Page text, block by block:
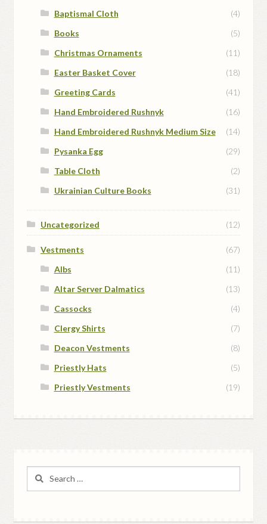
Baptismal Cloth
(4)
Books
(5)
Christmas Ornaments
(11)
Easter Basket Cover
(18)
Greeting Cards
(41)
Hand Embroidered Rushnyk
(16)
Hand Embroidered Rushnyk Medium Size
(14)
Pysanka Egg
(29)
Table Cloth
(2)
Ukrainian Culture Books
(31)
Uncategorized (12)
Vestments
(67)
Albs
(11)
Altar Server Dalmatics
(13)
Cassocks
(4)
Clergy Shirts
(7)
Deacon Vestments
(8)
Priestly Hats
(5)
Priestly Vestments
(19)
Search